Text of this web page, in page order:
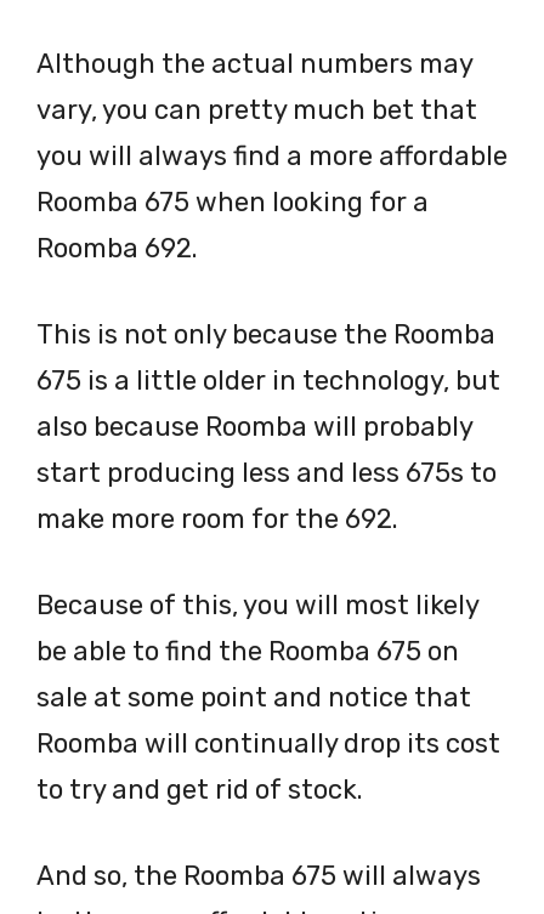
Although the actual numbers may
vary, you can pretty much bet that
you will always find a more affordable
Roomba 675 when looking for a
Roomba 692.
This is not only because the Roomba
675 is a little older in technology, but
also because Roomba will probably
start producing less and less 675s to
make more room for the 692.
Because of this, you will most likely
be able to find the Roomba 675 on
sale at some point and notice that
Roomba will continually drop its cost
to try and get rid of stock.
And so, the Roomba 675 will always